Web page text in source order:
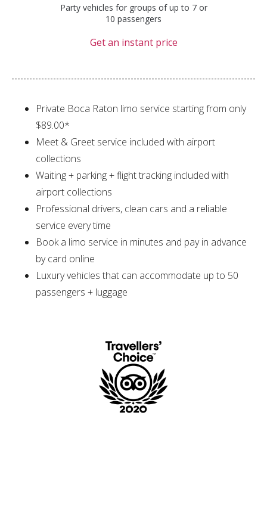
Party vehicles for groups of up to 7 or
10 passengers
Get an instant price
Private Boca Raton limo service starting from only
$89.00*
Meet & Greet service included with airport
collections
Waiting + parking + flight tracking included with
airport collections
Professional drivers, clean cars and a reliable
service every time
Book a limo service in minutes and pay in advance
by card online
Luxury vehicles that can accommodate up to 50
passengers + luggage